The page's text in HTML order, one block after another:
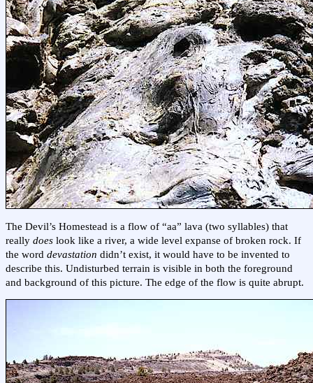
The Devil’s Homestead is a flow of “aa” lava (two syllables) that
really does look like a river, a wide level expanse of broken rock. If
the word devastation didn’t exist, it would have to be invented to
describe this. Undisturbed terrain is visible in both the foreground
and background of this picture. The edge of the flow is quite abrupt.